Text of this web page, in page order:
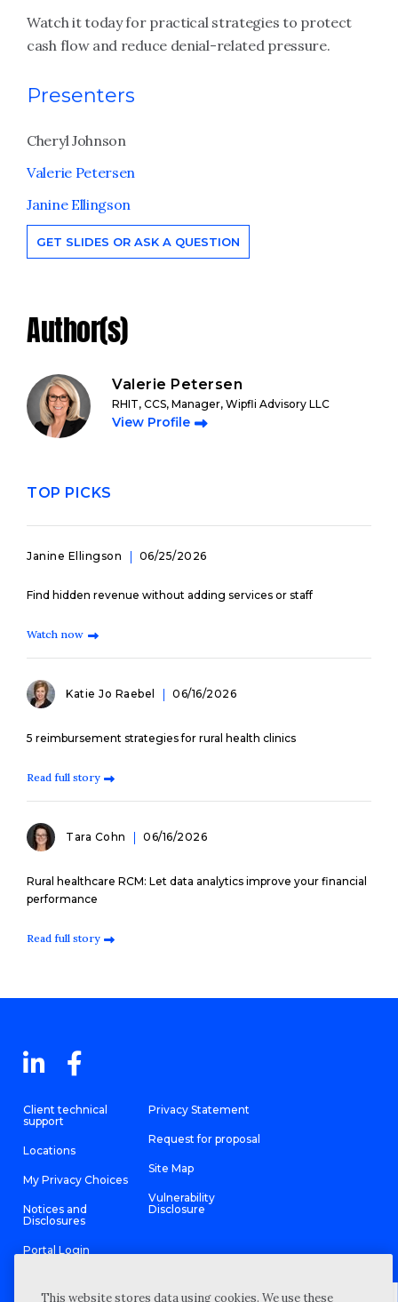
Watch it today for practical strategies to protect
cash flow and reduce denial-related pressure.
Presenters
Cheryl Johnson
Valerie Petersen
Janine Ellingson
GET SLIDES OR ASK A QUESTION
Author(s)
Valerie Petersen
RHIT, CCS, Manager, Wipfli Advisory LLC
View Profile
TOP PICKS
Janine Ellingson 06/25/2026
Find hidden revenue without adding services or staff
Watch now
Katie Jo Raebel 06/16/2026
5 reimbursement strategies for rural health clinics
Read full story
Tara Cohn 06/16/2026
Rural healthcare RCM: Let data analytics improve your financial
performance
Read full story
Client technical
support
Locations
My Privacy Choices
Notices and
Disclosures
Portal Login
Privacy Statement
Request for proposal
Site Map
Vulnerability
Disclosure
This website stores data using cookies. We use these